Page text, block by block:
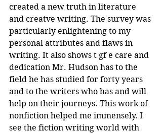
created a new truth in literature
and creatve writing. The survey was
particularly enlightening to my
personal attributes and flaws in
writing. It also shows t gf e care and
dedication Mr. Hudson has to the
field he has studied for forty years
and to the writers who has and will
help on their journeys. This work of
nonfiction helped me immensely. I
see the fiction writing world with